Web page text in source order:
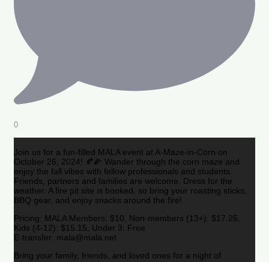
0
Join us for a fun-filled MALA event at A-Maze-in-Corn on
October 26, 2024! 🍂🌽 Wander through the corn maze and
enjoy the fall vibes with fellow professionals and students.
Friends, partners and families are welcome. Dress for the
weather. A fire pit site is booked, so bring your roasting sticks,
BBQ gear, and enjoy snacks around the fire!
Pricing: MALA Members: $10, Non-members (13+): $17.25,
Kids (4-12): $15.15, Under 3: Free
E-transfer: mala@mala.net
Bring your family, friends, and loved ones for a night of